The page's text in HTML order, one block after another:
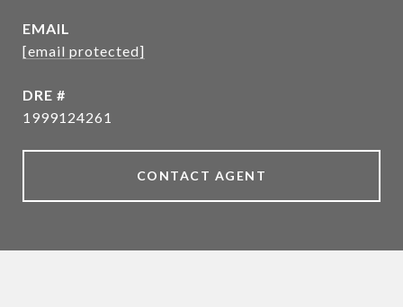
EMAIL
[email protected]
DRE #
1999124261
CONTACT AGENT